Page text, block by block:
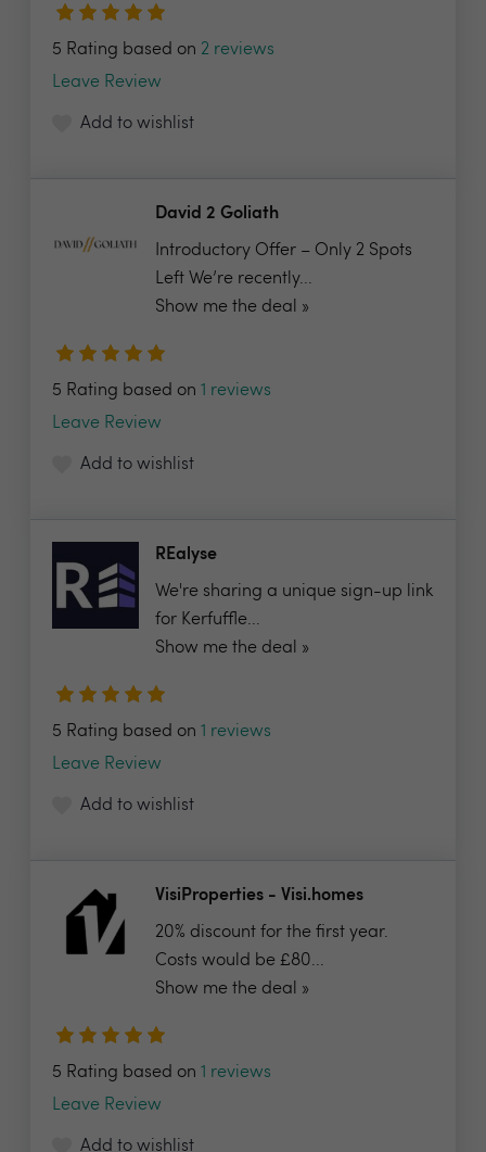
5 Rating based on 2 reviews
Leave Review
Add to wishlist
David 2 Goliath
Introductory Offer – Only 2 Spots
Left We’re recently...
Show me the deal »
5 Rating based on 1 reviews
Leave Review
Add to wishlist
REalyse
We're sharing a unique sign-up link
for Kerfuffle...
Show me the deal »
5 Rating based on 1 reviews
Leave Review
Add to wishlist
VisiProperties - Visi.homes
20% discount for the first year.
Costs would be £80...
Show me the deal »
5 Rating based on 1 reviews
Leave Review
Add to wishlist